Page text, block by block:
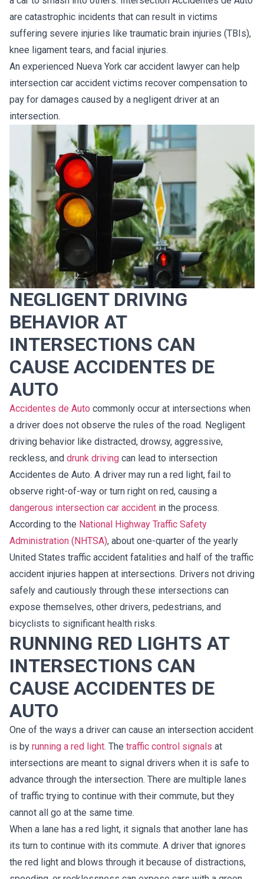
are catastrophic incidents that can result in victims
suffering severe injuries like traumatic brain injuries (TBIs),
knee ligament tears, and facial injuries.
An experienced Nueva York car accident lawyer can help
intersection car accident victims recover compensation to
pay for damages caused by a negligent driver at an
intersection.
NEGLIGENT DRIVING
BEHAVIOR AT
INTERSECTIONS CAN
CAUSE ACCIDENTES DE
AUTO
Accidentes de Auto commonly occur at intersections when
a driver does not observe the rules of the road. Negligent
driving behavior like distracted, drowsy, aggressive,
reckless, and drunk driving can lead to intersection
Accidentes de Auto. A driver may run a red light, fail to
observe right-of-way or turn right on red, causing a
dangerous intersection car accident in the process.
According to the National Highway Traffic Safety
Administration (NHTSA), about one-quarter of the yearly
United States traffic accident fatalities and half of the traffic
accident injuries happen at intersections. Drivers not driving
safely and cautiously through these intersections can
expose themselves, other drivers, pedestrians, and
bicyclists to significant health risks.
RUNNING RED LIGHTS AT
INTERSECTIONS CAN
CAUSE ACCIDENTES DE
AUTO
One of the ways a driver can cause an intersection accident
is by running a red light. The traffic control signals at
intersections are meant to signal drivers when it is safe to
advance through the intersection. There are multiple lanes
of traffic trying to continue with their commute, but they
cannot all go at the same time.
When a lane has a red light, it signals that another lane has
its turn to continue with its commute. A driver that ignores
the red light and blows through it because of distractions,